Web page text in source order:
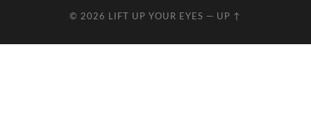
© 2026 LIFT UP YOUR EYES — UP ↑